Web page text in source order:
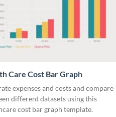
Care Cost Bar Graph
expenses and costs and compare
different datasets using this
cost bar graph template.